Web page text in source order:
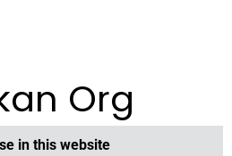
Org
in this website